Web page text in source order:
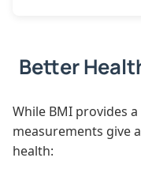
Better
While BMI provides
measurements give
health: